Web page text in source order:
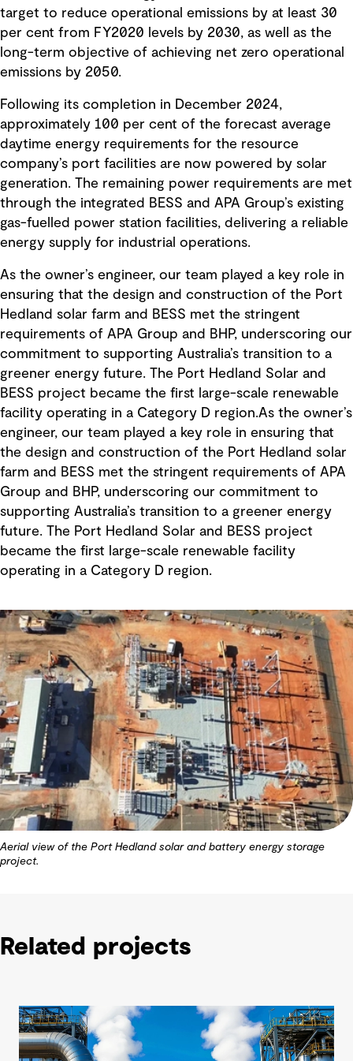
target to reduce operational emissions by at least 30
per cent from FY2020 levels by 2030, as well as the
long-term objective of achieving net zero operational
emissions by 2050.
Following its completion in December 2024,
approximately 100 per cent of the forecast average
daytime energy requirements for the resource
company’s port facilities are now powered by solar
generation. The remaining power requirements are met
through the integrated BESS and APA Group’s existing
gas-fuelled power station facilities, delivering a reliable
energy supply for industrial operations.
As the owner’s engineer, our team played a key role in
ensuring that the design and construction of the Port
Hedland solar farm and BESS met the stringent
requirements of APA Group and BHP, underscoring our
commitment to supporting Australia’s transition to a
greener energy future. The Port Hedland Solar and
BESS project became the first large-scale renewable
facility operating in a Category D region.As the owner’s
engineer, our team played a key role in ensuring that
the design and construction of the Port Hedland solar
farm and BESS met the stringent requirements of APA
Group and BHP, underscoring our commitment to
supporting Australia’s transition to a greener energy
future. The Port Hedland Solar and BESS project
became the first large-scale renewable facility
operating in a Category D region.
Aerial view of the Port Hedland solar and battery energy storage
project.
Related projects